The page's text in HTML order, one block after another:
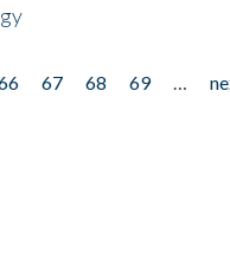
67 68 69